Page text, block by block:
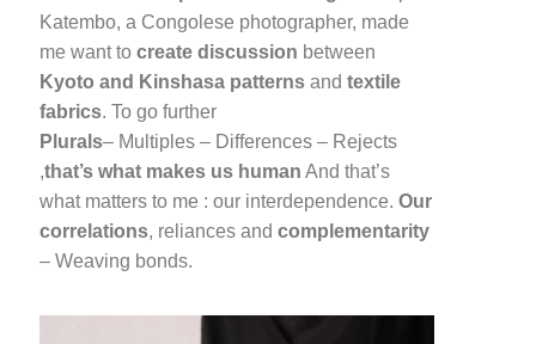
Katembo, a Congolese photographer, made
me want to create discussion between
Kyoto and Kinshasa patternsand textile
fabrics. To go further
Plurals– Multiples – Differences – Rejects
,that’s what makes us human And that’s
what matters to me : our interdependence. Our
correlations, reliances and complementarity
– Weaving bonds.